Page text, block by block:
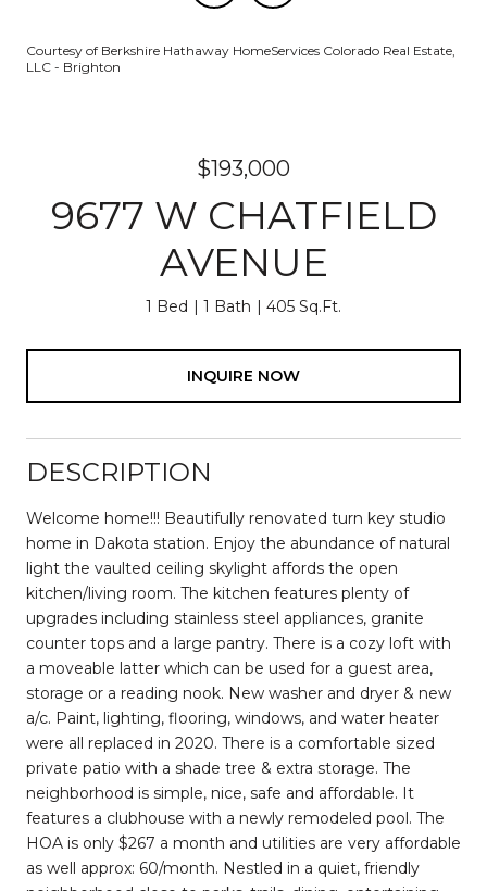
Courtesy of Berkshire Hathaway HomeServices Colorado Real Estate,
LLC - Brighton
$193,000
9677 W CHATFIELD
AVENUE
1 Bed 1 Bath 405 Sq.Ft.
INQUIRE NOW
DESCRIPTION
Welcome home!!! Beautifully renovated turn key studio
home in Dakota station. Enjoy the abundance of natural
light the vaulted ceiling skylight affords the open
kitchen/living room. The kitchen features plenty of
upgrades including stainless steel appliances, granite
counter tops and a large pantry. There is a cozy loft with
a moveable latter which can be used for a guest area,
storage or a reading nook. New washer and dryer & new
a/c. Paint, lighting, flooring, windows, and water heater
were all replaced in 2020. There is a comfortable sized
private patio with a shade tree & extra storage. The
neighborhood is simple, nice, safe and affordable. It
features a clubhouse with a newly remodeled pool. The
HOA is only $267 a month and utilities are very affordable
as well approx: 60/month. Nestled in a quiet, friendly